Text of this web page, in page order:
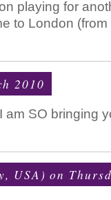
playing for
to London
2010
am SO bringing
USA) on